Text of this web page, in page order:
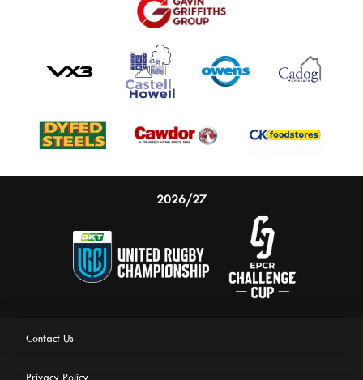
2026/27
Contact Us
Privacy Policy